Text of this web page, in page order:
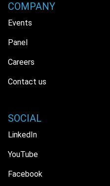
COMPANY
Events
Panel
Careers
Contact us
SOCIAL
LinkedIn
YouTube
Facebook